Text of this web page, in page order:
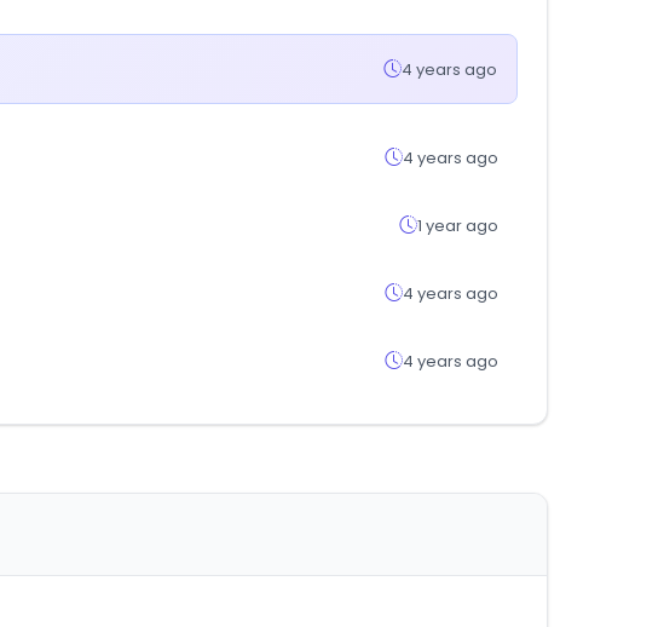
4 years ago
4 years ago
1 year ago
4 years ago
4 years ago